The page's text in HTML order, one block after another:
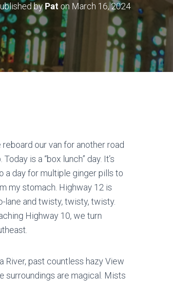
byPaton March 16, 2024
reboard our van for another road
Today is a “box lunch” day. It’s
a day for multiple ginger pills to
my stomach. Highway 12 is
lane and twisty, twisty, twisty.
Highway 10, we turn
River, past countless hazy View
surroundings are magical. Mists